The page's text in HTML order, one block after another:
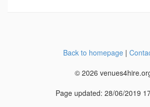
Back to homepage|
© 2026
Page updated: 28/06/2019